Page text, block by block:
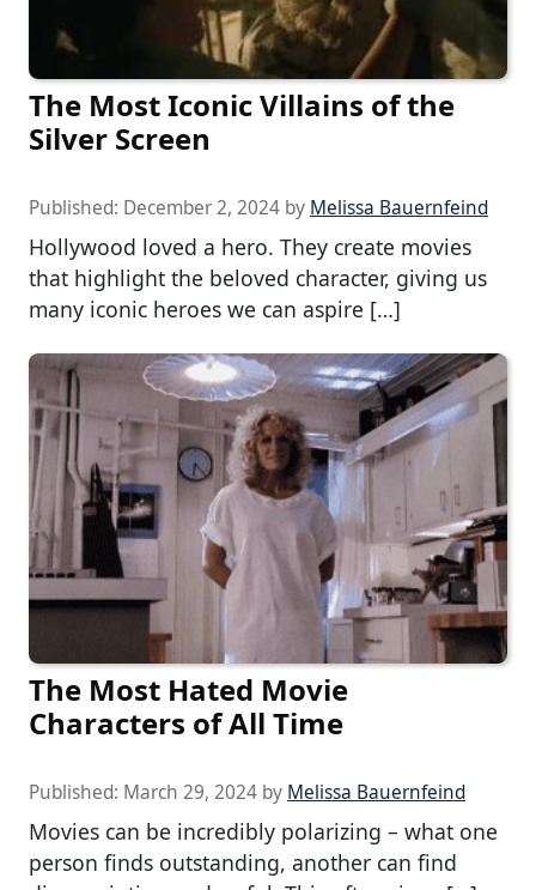
The Most Iconic Villains of the
Silver Screen
Published: December 2, 2024 by Melissa Bauernfeind
Hollywood loved a hero. They create movies
that highlight the beloved character, giving us
many iconic heroes we can aspire […]
The Most Hated Movie
Characters of All Time
Published: March 29, 2024 by Melissa Bauernfeind
Movies can be incredibly polarizing – what one
person finds outstanding, another can find